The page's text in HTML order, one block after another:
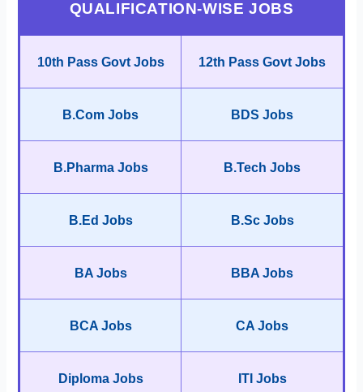
QUALIFICATION-WISE JOBS
10th Pass Govt Jobs 12th Pass Govt Jobs
B.Com Jobs BDS Jobs
B.Pharma Jobs B.Tech Jobs
B.Ed Jobs B.Sc Jobs
BA Jobs BBA Jobs
BCA Jobs CA Jobs
Diploma Jobs ITI Jobs